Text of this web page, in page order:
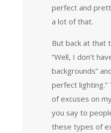
perfect and
a lot of that.
But back at that
“Well, I don’t
backgrounds”
perfect
of excuses on
you say to
these types of